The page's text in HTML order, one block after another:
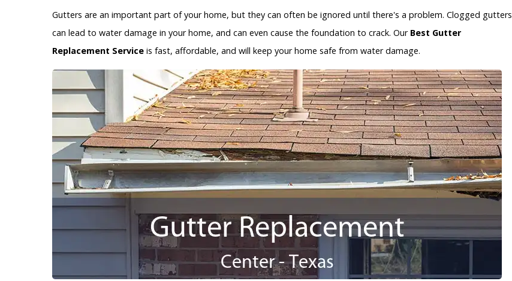
Gutters are an important part of your home, but they can often be ignored until there's a problem. Clogged gutters
can lead to water damage in your home, and can even cause the foundation to crack. Our Best Gutter
Replacement Service is fast, affordable, and will keep your home safe from water damage.